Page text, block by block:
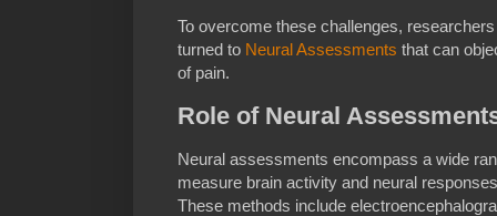
To overcome these challenges,
turned to Neural Assessments that can
of pain.
Role of Neural
Neural assessments encompass a wide
measure brain activity and neural
These methods include